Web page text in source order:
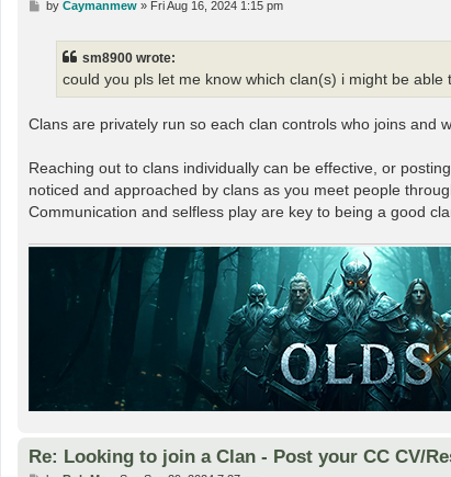
Pby Caymanmew» Fri Aug 16, 2024 1:15 pm
sm8900 wrote:
could you pls let me know which clan(s) i might be able
Clans are privately run so each clan controls who joins and
Reaching out to clans individually can be effective, or
noticed and approached by clans as you meet people
Communication and selfless play are key to being a good
Re: Looking to join a Clan - Post your CC CV/